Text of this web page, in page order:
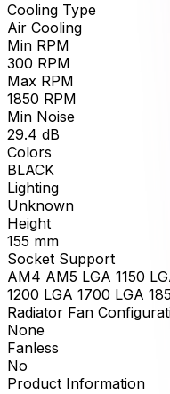
Cooling Type
Air Cooling
Min RPM
300 RPM
Max RPM
1850 RPM
Min Noise
29.4 dB
Colors
BLACK
Lighting
Unknown
Height
155 mm
Socket Support
AM4 AM5 LGA 1150
1200 LGA 1700 LGA
Radiator Fan
None
Fanless
No
Product Information